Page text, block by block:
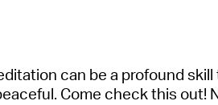
ation can be a profound skill
aceful. Come check this out!